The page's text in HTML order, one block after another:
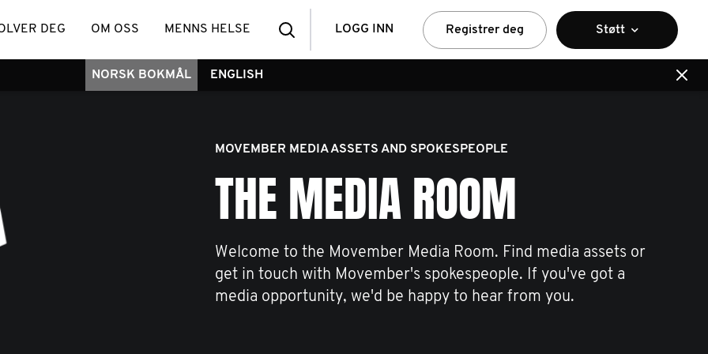
LOGG INN Registrer deg Støtt
DEG OM OSS MENNS HELSE
NORSK BOKMÅL ENGLISH
MOVEMBER MEDIA ASSETS AND SPOKESPEOPLE
THE MEDIA ROOM
Welcome to the Movember Media Room. Find media assets or
get in touch with Movember's spokespeople. If you've got a
media opportunity, we'd be happy to hear from you.